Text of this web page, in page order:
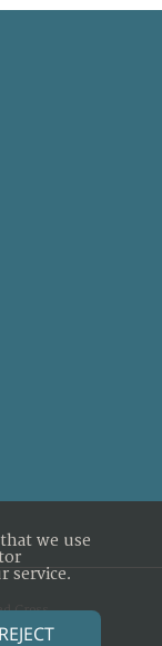
Cross
we use
service.
REJECT